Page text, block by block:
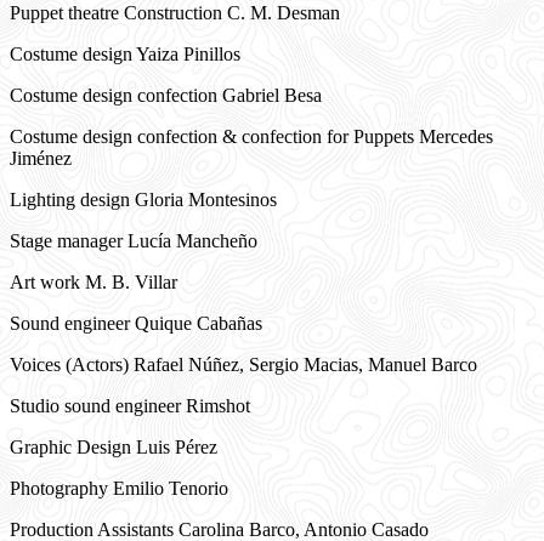
Puppet theatre Construction C. M. Desman
Costume design Yaiza Pinillos
Costume design confection Gabriel Besa
Costume design confection & confection for Puppets Mercedes
Jiménez
Lighting design Gloria Montesinos
Stage manager Lucía Mancheño
Art work M. B. Villar
Sound engineer Quique Cabañas
Voices (Actors) Rafael Núñez, Sergio Macias, Manuel Barco
Studio sound engineer Rimshot
Graphic Design Luis Pérez
Photography Emilio Tenorio
Production Assistants Carolina Barco, Antonio Casado